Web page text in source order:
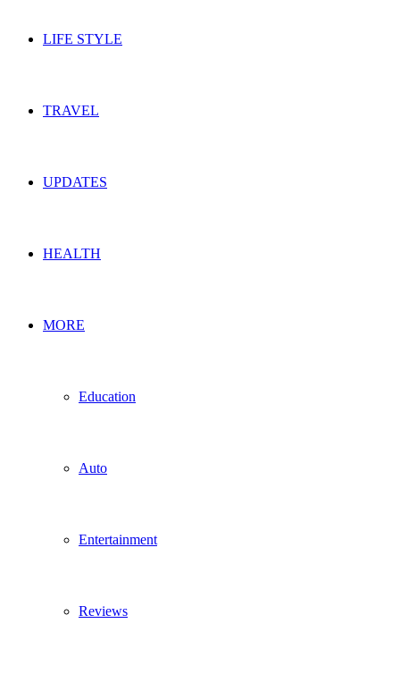
LIFE STYLE
TRAVEL
UPDATES
HEALTH
MORE
Education
Auto
Entertainment
Reviews